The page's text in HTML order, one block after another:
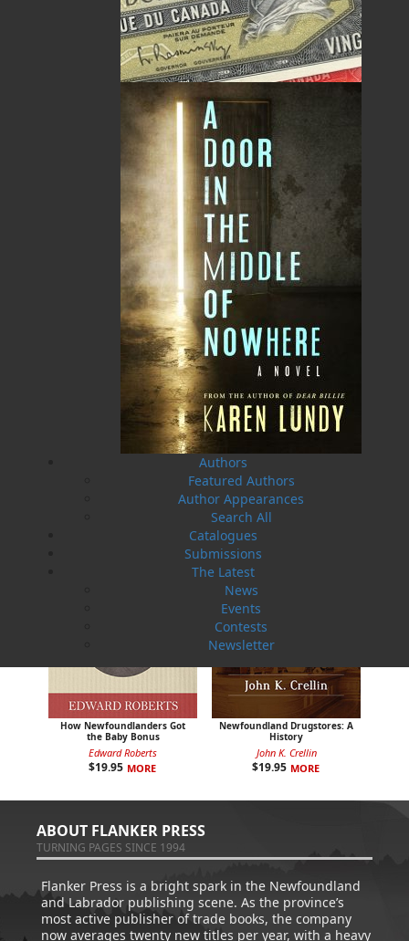
Authors
Featured Authors
Author Appearances
Search All
Catalogues
Submissions
The Latest
News
Events
Contests
Newsletter
Cyril W. Greenham
19.95
19.95 MORE
The White Fleet
$24.00 MORE
How Newfoundlanders Got
the Baby Bonus
Edward Roberts
$19.95 MORE
Newfoundland Drugstores: A
History
John K. Crellin
$19.95 MORE
ABOUT FLANKER PRESS
TURNING PAGES SINCE 1994
Flanker Press is a bright spark in the Newfoundland
and Labrador publishing scene. As the province’s
most active publisher of trade books, the company
now averages twenty new titles per year, with a heavy